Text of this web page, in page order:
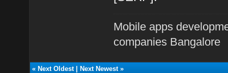
Mobile apps
companies Bangalore
« Next Oldest| Next Newest»